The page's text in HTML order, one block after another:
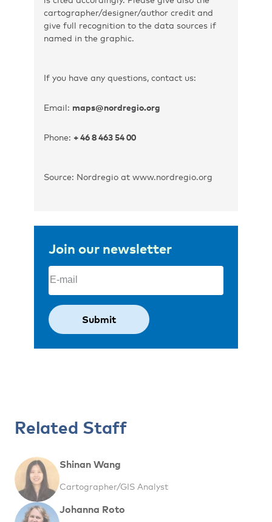
cartographer/designer/author credit and
give full recognition to the data sources if
named in the graphic.
If you have any questions, contact us:
Email: maps@nordregio.org
Phone: + 46 8 463 54 00
Source: Nordregio at www.nordregio.org
Join our newsletter
Email
Related Staff
Shinan Wang
Cartographer/GIS Analyst
Johanna Roto